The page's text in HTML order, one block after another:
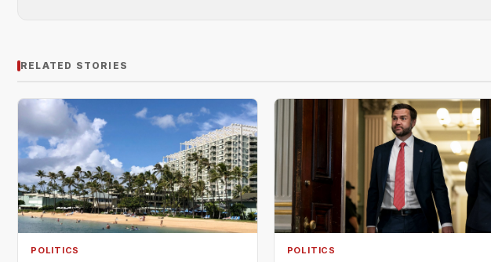
RELATED STORIES
POLITICS POLITICS